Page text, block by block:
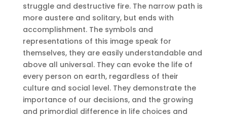
struggle and destructive fire. The narrow path is
more austere and solitary, but ends with
accomplishment.The symbols and
representations of this image speak for
themselves, they are easily understandable and
above all universal. They can evoke the life of
every person on earth, regardless of their
culture and social level. They demonstrate the
importance of our decisions, and the growing
and primordial difference in life choices and